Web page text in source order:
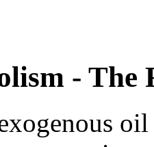
- The